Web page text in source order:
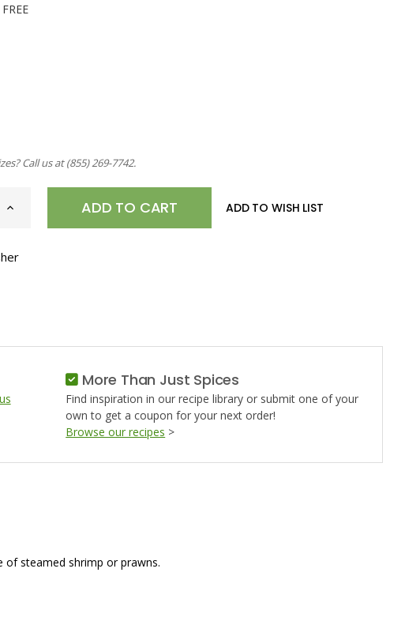
Call us at(855) 269-7742.
INCREASE
SEASONING
ADD TO WISH LIST
More Than Just Spices
Find inspiration in our recipe library or submit one of your
own to get a coupon for your next order!
Browse our recipes >
of steamed shrimp or prawns.